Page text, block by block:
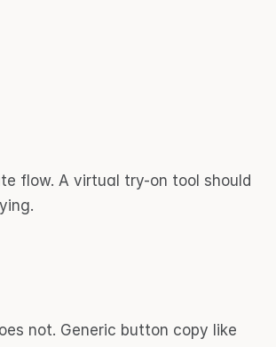
flow. A virtual try-on tool should
not. Generic button copy like